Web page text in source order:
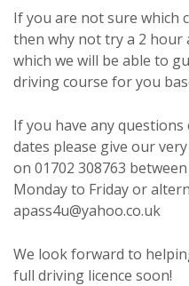
If you are not sure which
then why not try a 2 hour
which we will be able to
driving course for you
If you have any
dates please give our
on 01702 308763
Monday to Friday or
apass4u@yahoo.co.uk
We look forward to
full driving licence soon!